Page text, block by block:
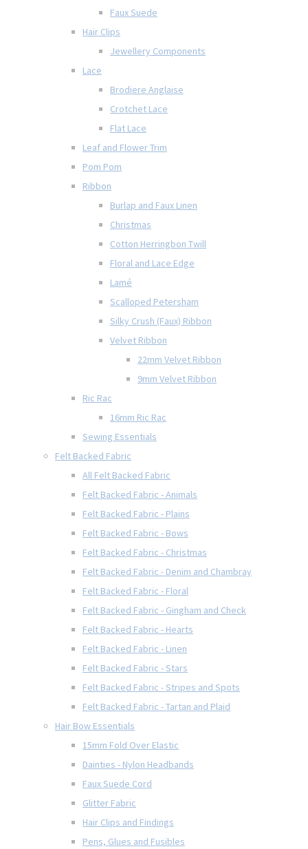
Faux Suede
Hair Clips
Jewellery Components
Lace
Brodiere Anglaise
Crotchet Lace
Flat Lace
Leaf and Flower Trim
Pom Pom
Ribbon
Burlap and Faux Linen
Christmas
Cotton Herringbon Twill
Floral and Lace Edge
Lamé
Scalloped Petersham
Silky Crush (Faux) Ribbon
Velvet Ribbon
22mm Velvet Ribbon
9mm Velvet Ribbon
Ric Rac
16mm Ric Rac
Sewing Essentials
Felt Backed Fabric
All Felt Backed Fabric
Felt Backed Fabric - Animals
Felt Backed Fabric - Plains
Felt Backed Fabric - Bows
Felt Backed Fabric - Christmas
Felt Backed Fabric - Denim and Chambray
Felt Backed Fabric - Floral
Felt Backed Fabric - Gingham and Check
Felt Backed Fabric - Hearts
Felt Backed Fabric - Linen
Felt Backed Fabric - Stars
Felt Backed Fabric - Stripes and Spots
Felt Backed Fabric - Tartan and Plaid
Hair Bow Essentials
15mm Fold Over Elastic
Dainties - Nylon Headbands
Faux Suede Cord
Glitter Fabric
Hair Clips and Findings
Pens, Glues and Fusibles